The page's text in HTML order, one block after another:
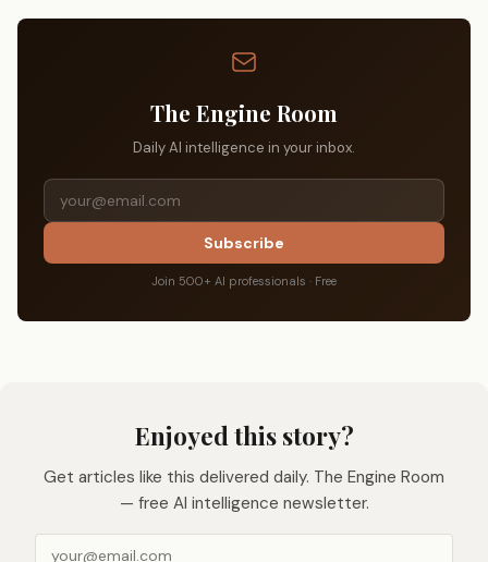
The Engine Room
Daily AI intelligence in your inbox.
Subscribe
Join 500+ AI professionals · Free
Enjoyed this story?
Get articles like this delivered daily. The Engine Room
— free AI intelligence newsletter.